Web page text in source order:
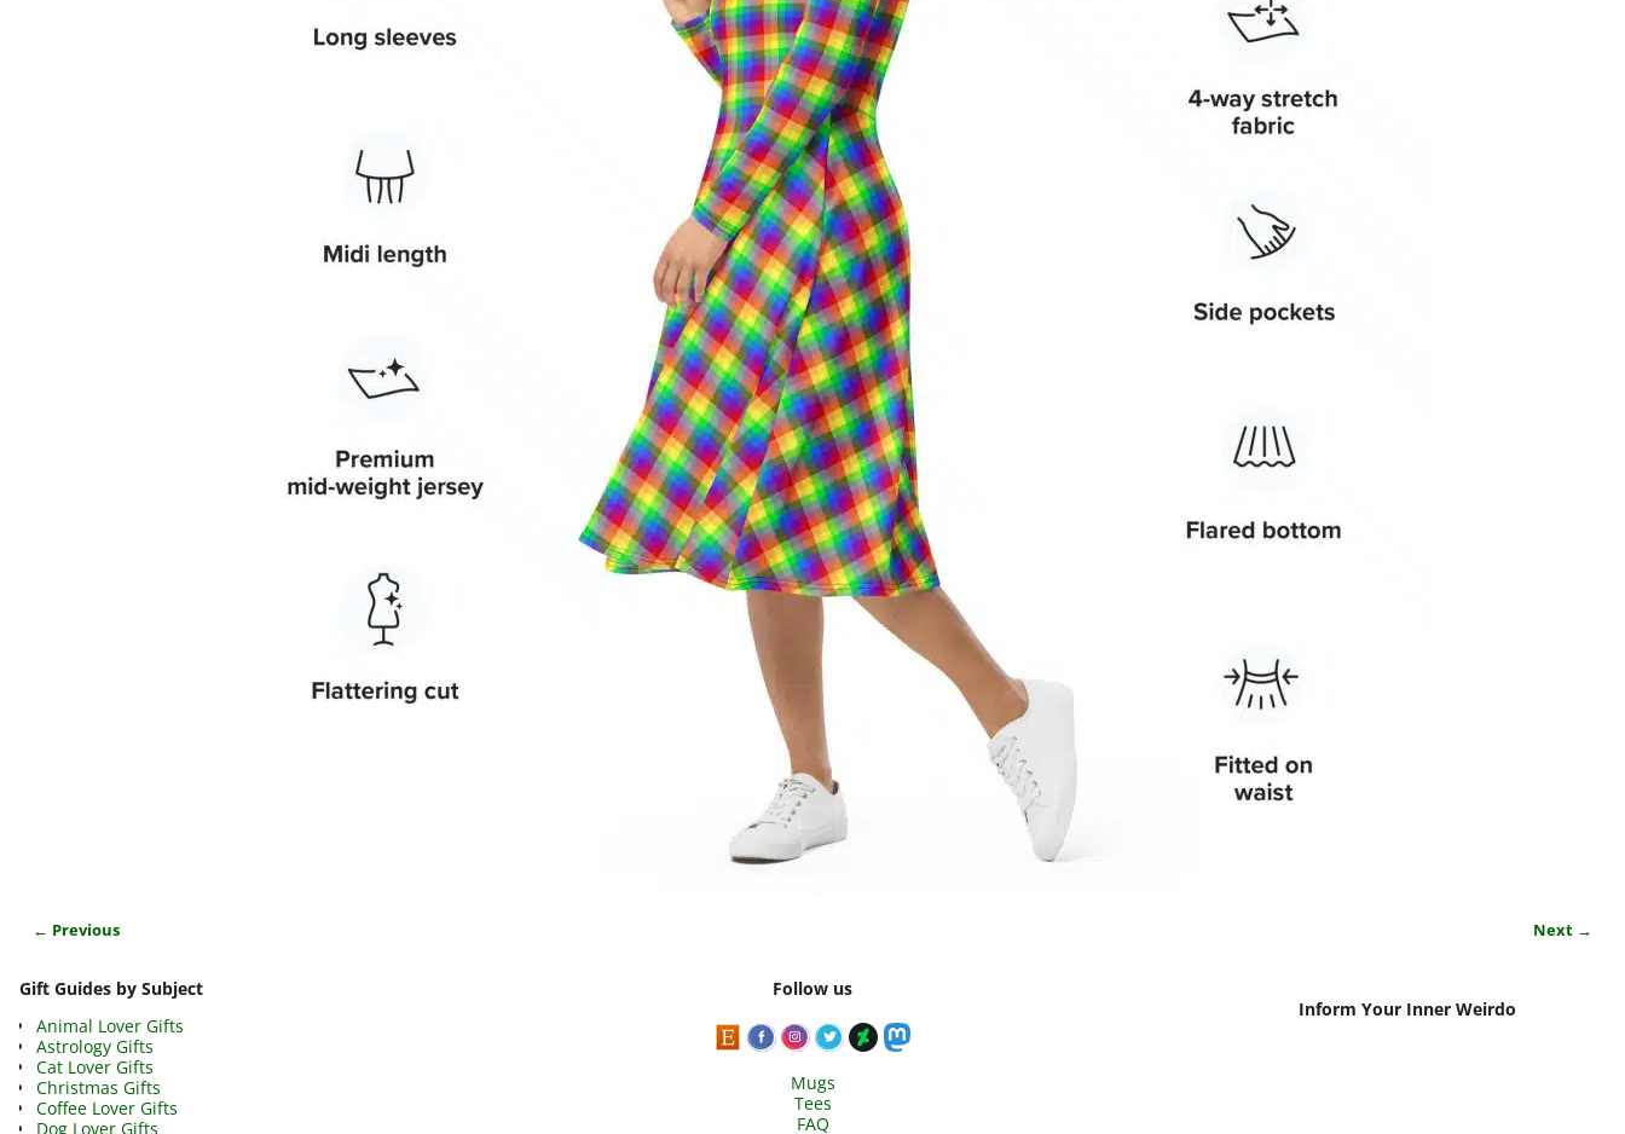
← Previous Next →
Gift Guides by Subject
Animal Lover Gifts
Astrology Gifts
Cat Lover Gifts
Christmas Gifts
Coffee Lover Gifts
Dog Lover Gifts
Follow us
Mugs
Tees
FAQ
Inform Your Inner Weirdo